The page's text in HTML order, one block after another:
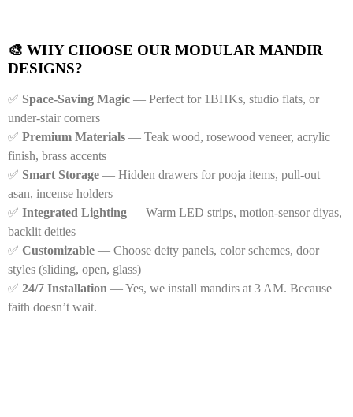
🎨 WHY CHOOSE OUR MODULAR MANDIR
DESIGNS?
✅ Space-Saving Magic — Perfect for 1BHKs, studio flats, or
under-stair corners
✅ Premium Materials — Teak wood, rosewood veneer, acrylic
finish, brass accents
✅ Smart Storage — Hidden drawers for pooja items, pull-out
asan, incense holders
✅ Integrated Lighting — Warm LED strips, motion-sensor diyas,
backlit deities
✅ Customizable — Choose deity panels, color schemes, door
styles (sliding, open, glass)
✅ 24/7 Installation — Yes, we install mandirs at 3 AM. Because
faith doesn’t wait.
—